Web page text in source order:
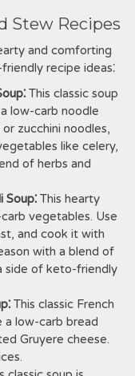
Stew Recipes
and comforting
recipe ideas⁚
This classic soup
low-carb noodle
zucchini noodles,
like celery,
of herbs and
This hearty
vegetables. Use
and cook it with
with a blend of
side of keto-friendly
This classic French
a low-carb bread
Gruyere cheese.